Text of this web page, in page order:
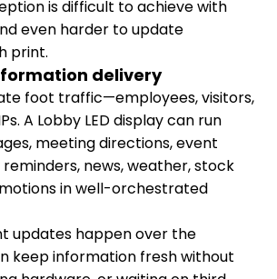
is difficult to achieve with
even harder to update
print.
delivery
foot traffic—employees, visitors,
A Lobby LED display can run
meeting directions, event
news, weather, stock
in well-orchestrated
updates happen over the
keep information fresh without